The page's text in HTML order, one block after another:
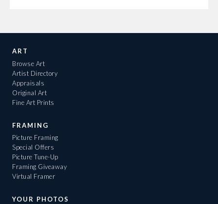
ART
Browse Art
Artist Directory
Appraisals
Original Art
Fine Art Prints
FRAMING
Picture Framing
Special Offers
Picture Tune-Up
Framing Giveaway
Virtual Framer
YOUR PHOTOS